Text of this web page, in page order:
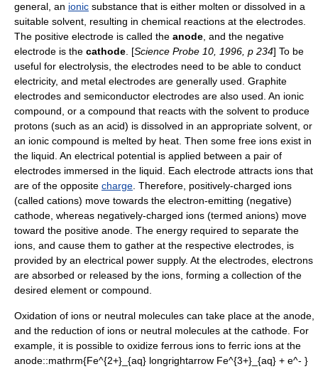
general, an ionic substance that is either molten or dissolved in a
suitable solvent, resulting in chemical reactions at the electrodes.
The positive electrode is called the anode , and the negative
electrode is the cathode . [Science Probe 10, 1996, p 234] To be
useful for electrolysis, the electrodes need to be able to conduct
electricity, and metal electrodes are generally used. Graphite
electrodes and semiconductor electrodes are also used. An ionic
compound , or a compound that reacts with the solvent to produce
protons (such as an acid) is dissolved in an appropriate solvent , or
an ionic compound is melted by heat . Then some free ions exist in
the liquid. An electrical potential is applied between a pair of
electrodes immersed in the liquid. Each electrode attracts ions that
are of the opposite charge . Therefore, positively-charged ions
(called cations) move towards the electron-emitting (negative)
cathode, whereas negatively-charged ions (termed anions) move
toward the positive anode. The energy required to separate the
ions, and cause them to gather at the respective electrodes, is
provided by an electrical power supply. At the electrodes, electrons
are absorbed or released by the ions, forming a collection of the
desired element or compound.
Oxidation of ions or neutral molecules can take place at the anode
and the reduction of ions or neutral molecules at the cathode . For
example, it is possible to oxidize ferrous ions to ferric ions at the
anode::mathrm{Fe^{2+}_{aq} longrightarrow Fe^{3+}_{aq} + e^- }